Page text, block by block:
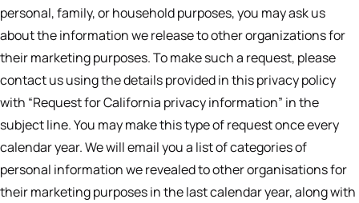
personal, family, or household purposes, you may ask us
about the information we release to other organizations for
their marketing purposes. To make such a request, please
contact us using the details provided in this privacy policy
with “Request for California privacy information” in the
subject line. You may make this type of request once every
calendar year. We will email you a list of categories of
personal information we revealed to other organisations for
their marketing purposes in the last calendar year, along with